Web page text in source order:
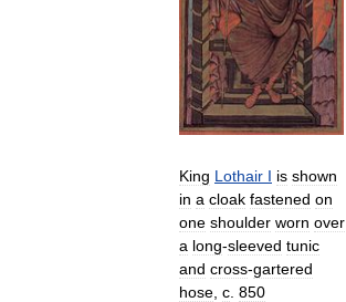
King Lothair I is shown
in a cloak fastened on
one shoulder worn over
a long-sleeved tunic
and cross-gartered
hose c 850